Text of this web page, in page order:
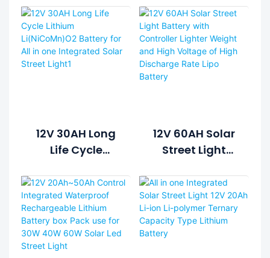
12V 30AH Long
Life Cycle
Li(NiCoMn)O2
Battery For All In
One Integrated
Solar Street
Light1
12V 60AH Solar
Street Light
Controller
Lighter Weight
And High
Voltage Of High